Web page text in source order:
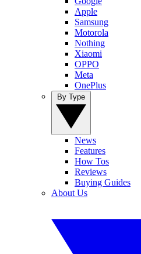
Apple
Samsung
Motorola
Nothing
Xiaomi
OPPO
Meta
OnePlus
News
Features
How Tos
Reviews
Buying Guides
About Us